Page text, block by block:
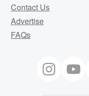
Contact Us
Advertise
FAQs